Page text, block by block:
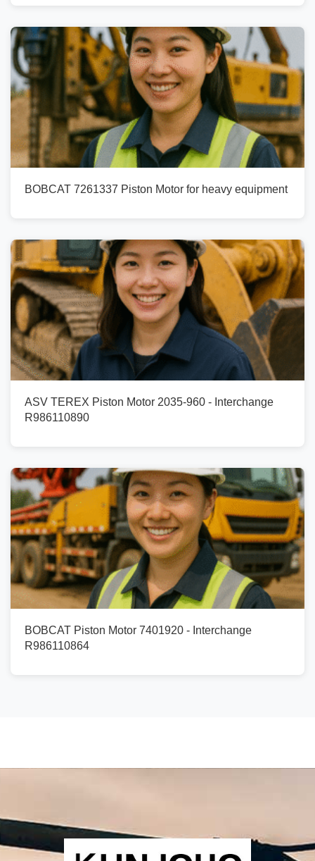
BOBCAT 7261337 Piston Motor for heavy equipment
ASV TEREX Piston Motor 2035-960 - Interchange
R986110890
BOBCAT Piston Motor 7401920 - Interchange
R986110864